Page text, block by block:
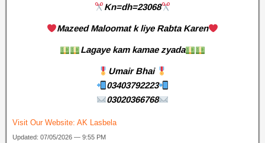
Kn=dh=23068
Mazeed Maloomat k liye Rabta Karen
Lagaye kam kamae zyada
Umair Bhai
03403792223
03020366768
Visit Our Website: AK Lasbela
Updated: 07/05/2026 — 9:55 PM